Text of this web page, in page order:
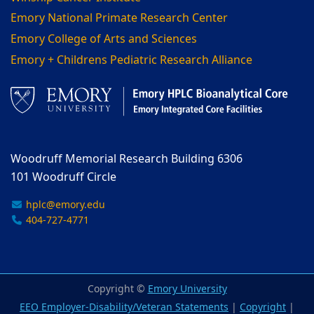
Emory National Primate Research Center
Emory College of Arts and Sciences
Emory + Childrens Pediatric Research Alliance
Woodruff Memorial Research Building 6306
101 Woodruff Circle
hplc@emory.edu
404-727-4771
Copyright © Emory University
EEO Employer-Disability/Veteran Statements | Copyright |